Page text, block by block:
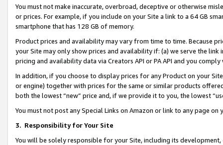
You must not make inaccurate, overbroad, deceptive or otherwise
or prices. For example, if you include on your Site a link to a 64 GB
smartphone that has 128 GB of memory.
Product prices and availability may vary from time to time. Because
your Site may only show prices and availability if: (a) we serve the
pricing and availability data via Creators API or PA API and you
In addition, if you choose to display prices for any Product on your
or engine) together with prices for the same or similar products
both the lowest “new” price and, if we provide it to you, the lowest
You must not post any Special Links on Amazon or link to any page
3. Responsibility for Your Site
You will be solely responsible for your Site, including its